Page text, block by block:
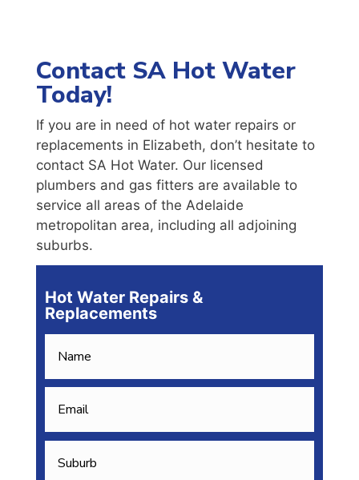
Contact SA Hot Water
Today!
If you are in need of hot water repairs or
replacements in Elizabeth, don’t hesitate to
contact SA Hot Water. Our licensed
plumbers and gas fitters are available to
service all areas of the Adelaide
metropolitan area, including all adjoining
suburbs.
Hot Water Repairs &
Replacements